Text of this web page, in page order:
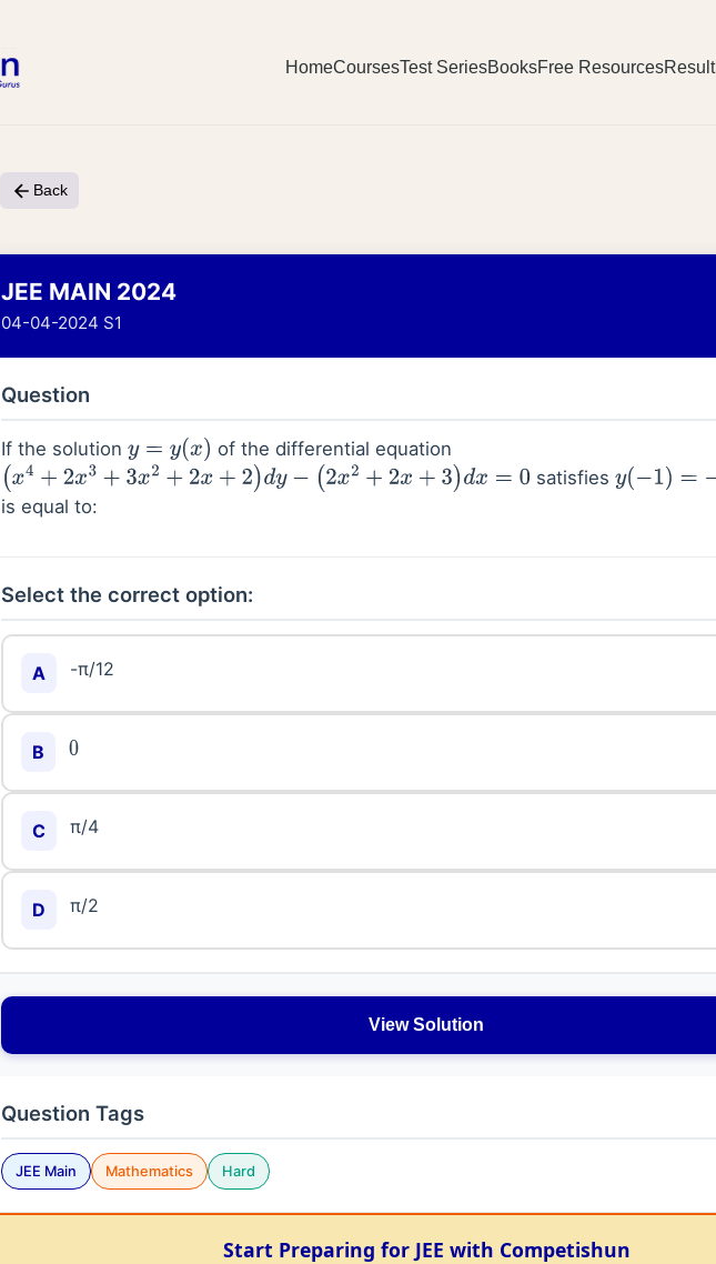
HomeCoursesTest SeriesBooksFree ResourcesResult
Back
JEE MAIN 2024
04-04-2024 S1
Question
If the solution y=y( x)
of the differential equation
(x4+ 2x3+3 x2 +2x+2) dy− (2 x2+2x +3 ) dx=0 satisfies y(−1)=−π4
is equal to:
Select the correct option:
A -π/12
B 0
C π/4
D π/2
View Solution
Question Tags
JEE Main Mathematics Hard
Start Preparing for JEE with Competishun